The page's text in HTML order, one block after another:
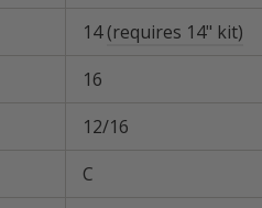
14(requires 14" kit)
16
12/16
C